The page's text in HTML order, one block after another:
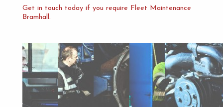
Get in touch today if you require Fleet Maintenance
Bramhall.